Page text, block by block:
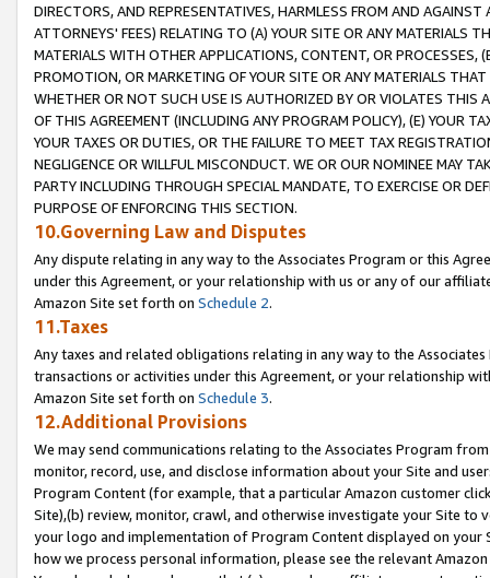
DIRECTORS, AND REPRESENTATIVES, HARMLESS FROM AND
ATTORNEYS' FEES) RELATING TO (A) YOUR SITE OR ANY MATERIALS
MATERIALS WITH OTHER APPLICATIONS, CONTENT, OR PROCESSES,
PROMOTION, OR MARKETING OF YOUR SITE OR ANY MATERIALS
WHETHER OR NOT SUCH USE IS AUTHORIZED BY OR VIOLATES THIS
OF THIS AGREEMENT (INCLUDING ANY PROGRAM POLICY), (E) YOUR
YOUR TAXES OR DUTIES, OR THE FAILURE TO MEET TAX
NEGLIGENCE OR WILLFUL MISCONDUCT. WE OR OUR NOMINEE MAY
PARTY INCLUDING THROUGH SPECIAL MANDATE, TO EXERCISE OR
PURPOSE OF ENFORCING THIS SECTION.
10.Governing Law and Disputes
Any dispute relating in any way to the Associates Program or this
under this Agreement, or your relationship with us or any of our
Amazon Site set forth on Schedule 2.
11.Taxes
Any taxes and related obligations relating in any way to the
transactions or activities under this Agreement, or your relationship
Amazon Site set forth on Schedule 3.
12.Additional Provisions
We may send communications relating to the Associates Program
monitor, record, use, and disclose information about your Site and
Program Content (for example, that a particular Amazon customer
Site),(b) review, monitor, crawl, and otherwise investigate your Site
your logo and implementation of Program Content displayed on
how we process personal information, please see the relevant